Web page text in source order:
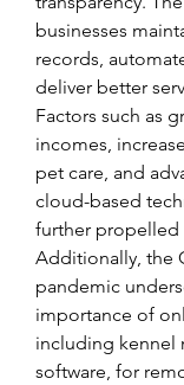
businesses
records,
deliver better
Factors such as
incomes,
pet care, and
cloud-based
further propelled
Additionally, the
pandemic
importance of
including kennel
software, for